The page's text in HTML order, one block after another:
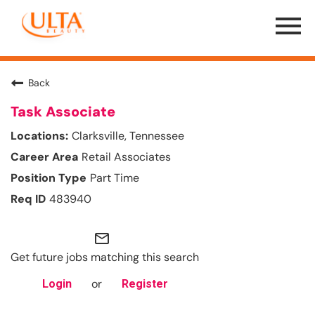
Menu
Toggle
Back
Task Associate
Clarksville, Tennessee
Retail Associates
Part Time
483940
mail_outline
Get future jobs matching this search
Login or Register